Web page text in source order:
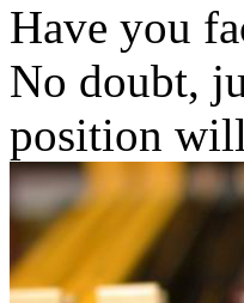
Have you
No doubt,
position